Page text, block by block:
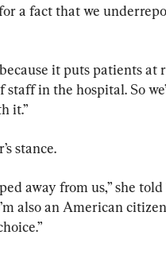
a fact that we
it puts patients at
in the hospital. So
it.”
stance.
away from us,” she told
also an American